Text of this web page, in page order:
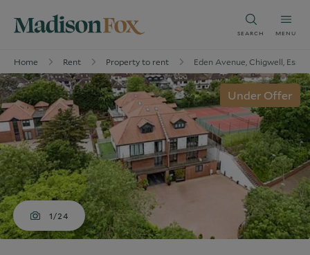
SEARCH MENU
Home Rent Property to rent Eden Avenue, Chigwell,
Under Offer
1/24